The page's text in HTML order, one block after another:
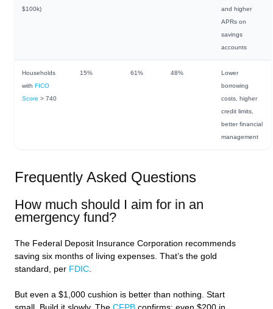
$100k)
and higher
APRs on
savings
accounts
Households
with FICO
Score > 740
15% 61% 48%
Lower
borrowing
costs, higher
credit limits,
better financial
management
Frequently Asked Questions
How much should I aim for in an
emergency fund?
The Federal Deposit Insurance Corporation recommends
saving six months of living expenses. That’s the gold
standard, per FDIC
But even a $1,000 cushion is better than nothing. Start